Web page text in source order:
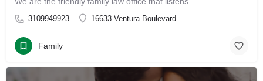
3109949923 16633 Ventura Boulevard
Family